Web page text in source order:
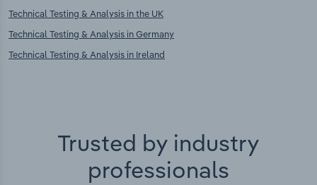
Technical Testing & Analysis in the UK
Technical Testing & Analysis in Germany
Technical Testing & Analysis in Ireland
Trusted by industry
professionals